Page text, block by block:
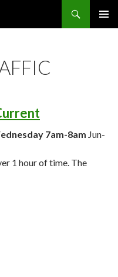
7am-8am Jun-
1 hour of time. The